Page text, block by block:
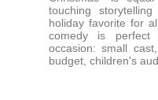
touching
holiday favorite for
comedy is perfect
occasion: small
budget, children's